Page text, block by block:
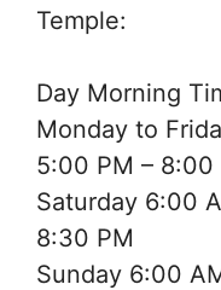
Temple:
Day Morning
Monday to
5:00 PM – 8:00
Saturday 6:00
8:30 PM
Sunday 6:00